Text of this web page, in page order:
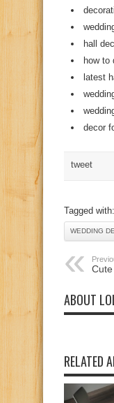
hall
how to
latest
decor
tweet
Tagged with:
WEDDING
ABOUT
RELATED